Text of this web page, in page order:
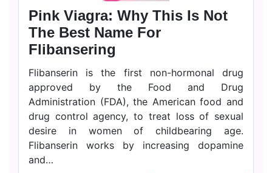
Pink Viagra: Why This Is Not
The Best Name For
Flibansering
Flibanserin is the first non-hormonal drug
approved by the Food and Drug
Administration (FDA), the American food and
drug control agency, to treat loss of sexual
desire in women of childbearing age.
Flibanserin works by increasing dopamine
and…